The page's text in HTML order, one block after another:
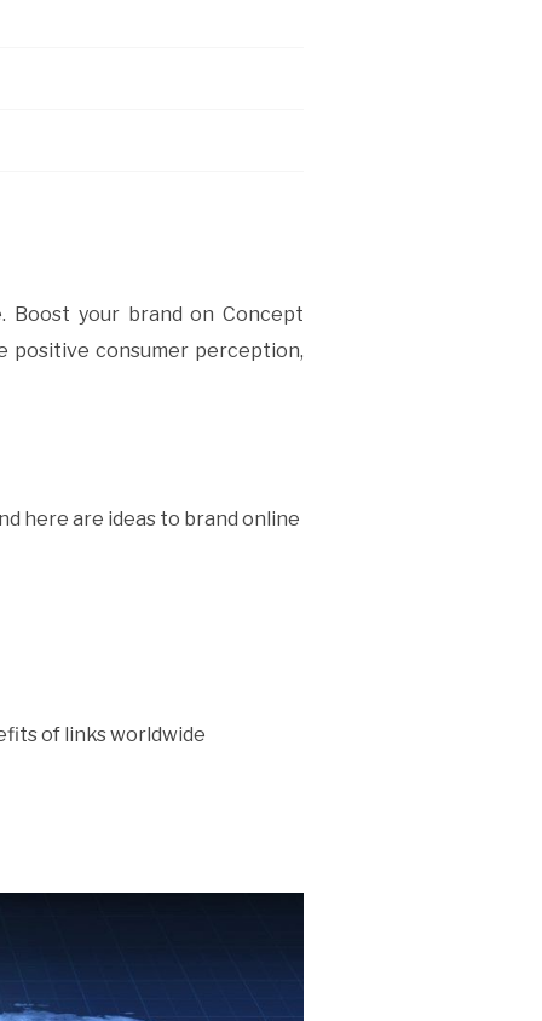
Boost your brand on Concept
positive consumer perception,
here are ideas to brand online
of links worldwide